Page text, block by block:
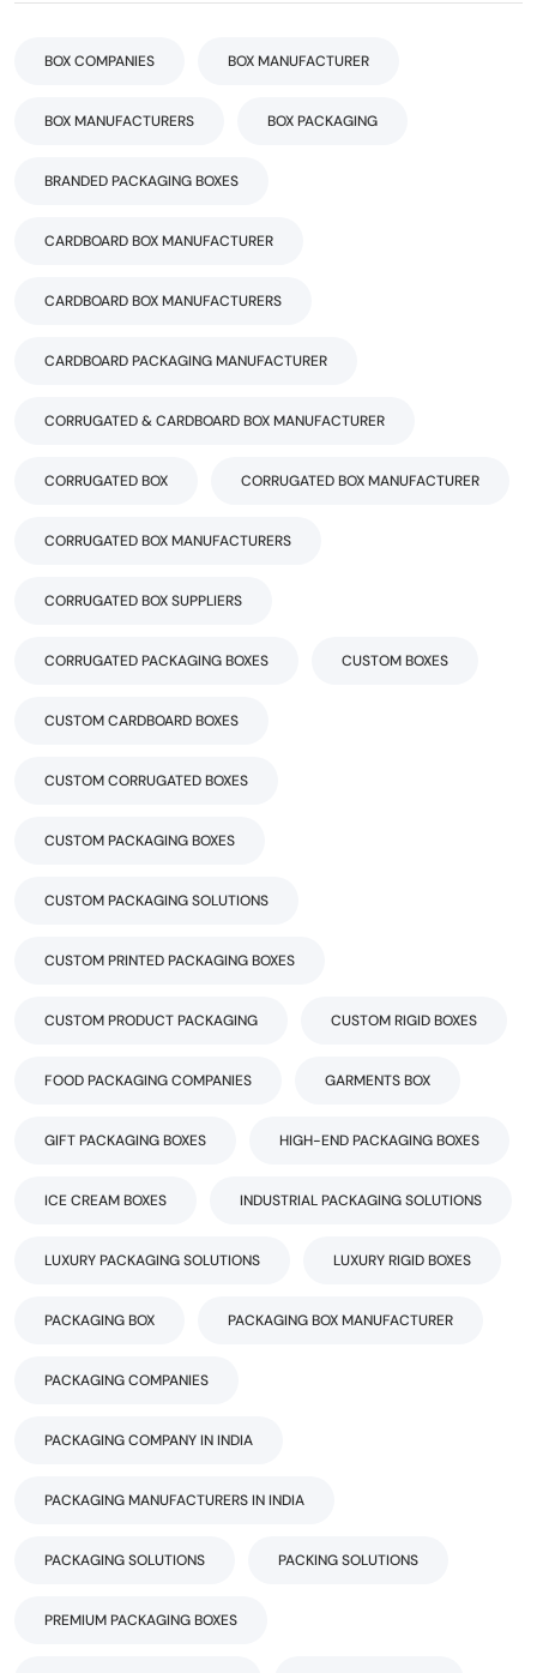
BOX COMPANIES BOX MANUFACTURER
BOX MANUFACTURERS BOX PACKAGING
BRANDED PACKAGING BOXES
CARDBOARD BOX MANUFACTURER
CARDBOARD BOX MANUFACTURERS
CARDBOARD PACKAGING MANUFACTURER
CORRUGATED & CARDBOARD BOX MANUFACTURER
CORRUGATED BOX CORRUGATED BOX MANUFACTURER
CORRUGATED BOX MANUFACTURERS
CORRUGATED BOX SUPPLIERS
CORRUGATED PACKAGING BOXES CUSTOM BOXES
CUSTOM CARDBOARD BOXES
CUSTOM CORRUGATED BOXES
CUSTOM PACKAGING BOXES
CUSTOM PACKAGING SOLUTIONS
CUSTOM PRINTED PACKAGING BOXES
CUSTOM PRODUCT PACKAGING CUSTOM RIGID BOXES
FOOD PACKAGING COMPANIES GARMENTS BOX
GIFT PACKAGING BOXES HIGH-END PACKAGING BOXES
ICE CREAM BOXES INDUSTRIAL PACKAGING SOLUTIONS
LUXURY PACKAGING SOLUTIONS LUXURY RIGID BOXES
PACKAGING BOX PACKAGING BOX MANUFACTURER
PACKAGING COMPANIES
PACKAGING COMPANY IN INDIA
PACKAGING MANUFACTURERS IN INDIA
PACKAGING SOLUTIONS PACKING SOLUTIONS
PREMIUM PACKAGING BOXES